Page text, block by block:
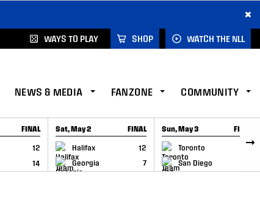
×
WAYS TO PLAY SHOP WATCH THE NLL
NEWS & MEDIA FANZONE COMMUNITY
FINAL
12
14
Sat, May 2 FINAL
Halifax
12
Georgia
7
GAME RECAP
Sun, May 3 FINAL
Toronto
6
San Diego
GAME RECAP